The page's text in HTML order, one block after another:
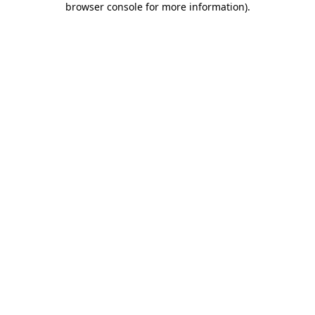
browser console for more information).